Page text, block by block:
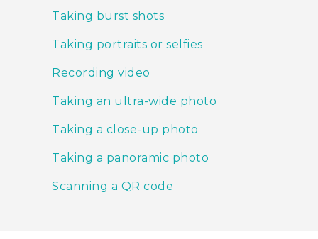
Taking burst shots
Taking portraits or selfies
Recording video
Taking an ultra-wide photo
Taking a close-up photo
Taking a panoramic photo
Scanning a QR code